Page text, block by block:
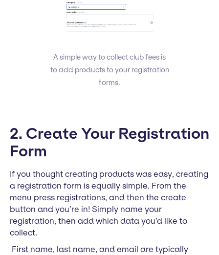
A simple way to collect club fees is
to add products to your registration
forms.
2. Create Your Registration
Form
If you thought creating products was easy, creating
a registration form is equally simple. From the
menu press registrations, and then the create
button and you’re in! Simply name your
registration, then add which data you’d like to
collect.
First name, last name, and email are typically